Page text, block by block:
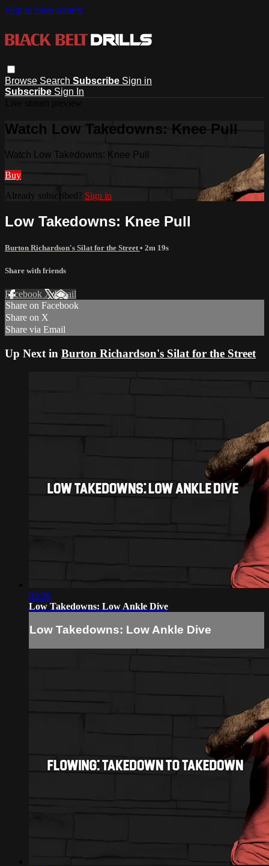
Skip to main content
Browse Search Subscribe Sign in
Subscribe Sign In
Watch Low Takedowns: Knee Pull
Watch Low Takedowns: Knee Pull
Buy
Already subscribed? Sign in
Low Takedowns: Knee Pull
Burton Richardson's Silat for the Street • 2m 19s
Share with friends
Facebook XEmail
Share on Facebook
Share on X
Share via Email
Up Next in Burton Richardson's Silat for the Street
03:06
Low Takedowns: Low Ankle Dive
Low Takedowns: Low Ankle Dive